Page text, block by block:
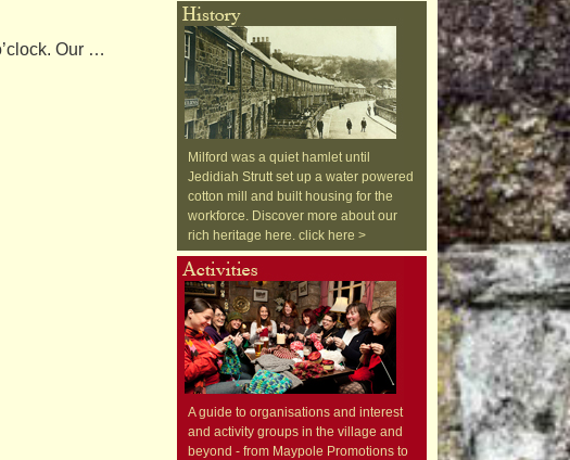
Our …
Milford was a quiet hamlet until
Jedidiah Strutt set up a water powered
cotton mill and built housing for the
workforce. Discover more about our
rich heritage here. click here >
A guide to organisations and interest
and activity groups in the village and
beyond - from Maypole Promotions to